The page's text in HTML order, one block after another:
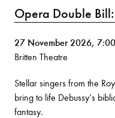
Opera Double
27 November 2026,
Britten Theatre
Stellar singers from the
bring to life Debussy’s
fantasy.